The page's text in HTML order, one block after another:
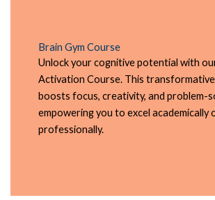
Brain Gym Course
Unlock your cognitive potential with
Activation Course. This
boosts focus, creativity, and problem-
empowering you to excel academically
professionally.